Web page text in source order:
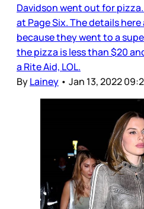
Davidson went out for
at Page Six. The details
because they went to a
the pizza is less than $20
a Rite Aid, LOL.
ByLainey • Jan 13, 2022